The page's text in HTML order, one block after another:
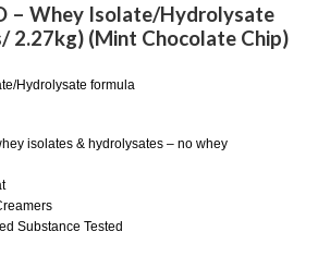
– Whey Isolate/Hydrolysate
2.27kg) (Mint Chocolate Chip)
Hydrolysate formula
isolates & hydrolysates – no whey
Substance Tested